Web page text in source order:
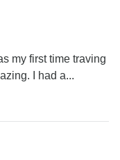
my first time traving
I had a...